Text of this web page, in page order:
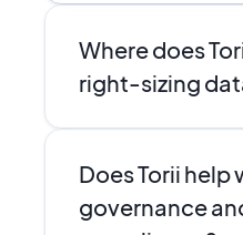
Where does
right-sizing
SSO and finance
level discovery
Does Torii help
governance